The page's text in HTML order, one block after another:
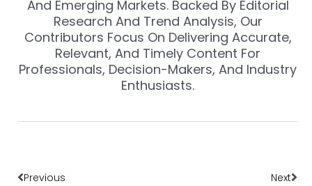
And Emerging Markets. Backed By Editorial
Research And Trend Analysis, Our
Contributors Focus On Delivering Accurate,
Relevant, And Timely Content For
Professionals, Decision-Makers, And Industry
Enthusiasts.
Previous Next